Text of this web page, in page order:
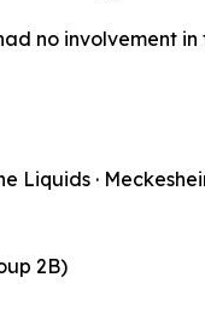
no involvement
Liquids ·
2B)